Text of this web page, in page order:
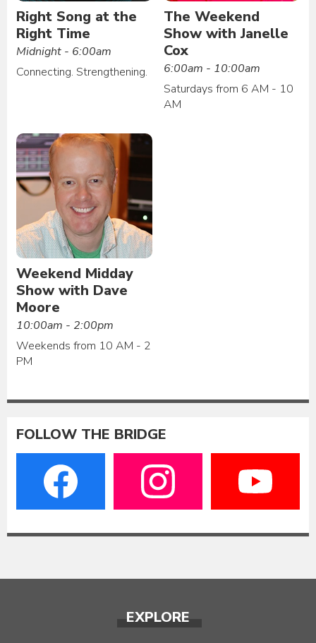
Right Song at the
Right Time
Midnight - 6:00am
Connecting. Strengthening.
The Weekend
Show with Janelle
Cox
6:00am - 10:00am
Saturdays from 6 AM - 10
AM
Weekend Midday
Show with Dave
Moore
10:00am - 2:00pm
Weekends from 10 AM - 2
PM
FOLLOW THE BRIDGE
EXPLORE